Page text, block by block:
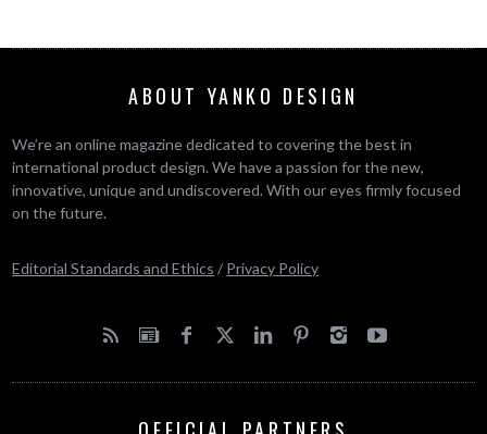
ABOUT YANKO DESIGN
We’re an online magazine dedicated to covering the best in
international product design. We have a passion for the new,
innovative, unique and undiscovered. With our eyes firmly focused
on the future.
Editorial Standards and Ethics / Privacy Policy